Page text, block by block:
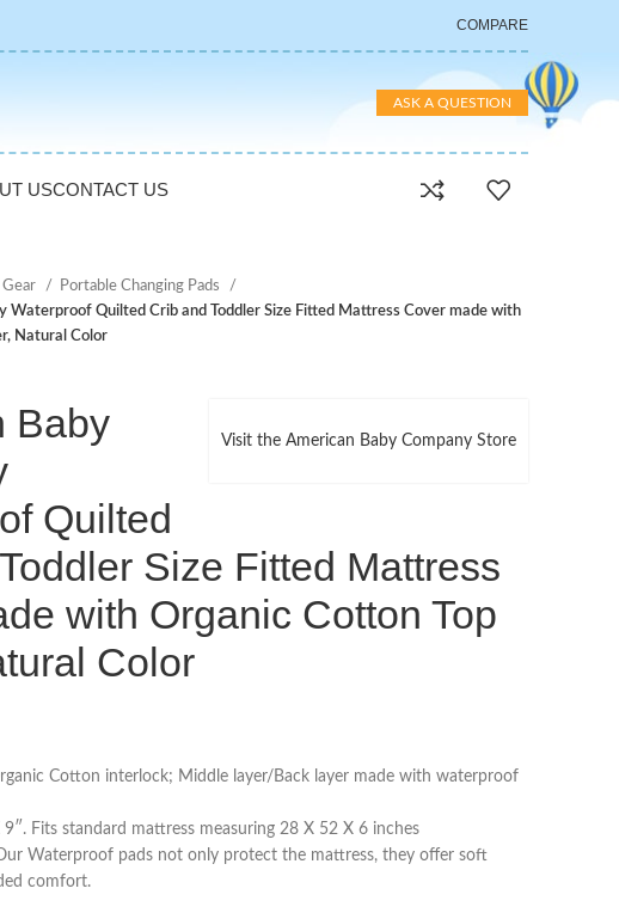
COMPARE
ASK A QUESTION
USCONTACT US
Gear
Portable Changing Pads
Waterproof Quilted Crib and Toddler Size Fitted Mattress Cover made with
Natural Color
Visit the American Baby Company Store
Baby
Quilted
Size Fitted Mattress
with Organic Cotton Top
Color
Cotton interlock; Middle layer/Back layer made with waterproof
9″. Fits standard mattress measuring 28 X 52 X 6 inches
Waterproof pads not only protect the mattress, they offer soft
comfort.